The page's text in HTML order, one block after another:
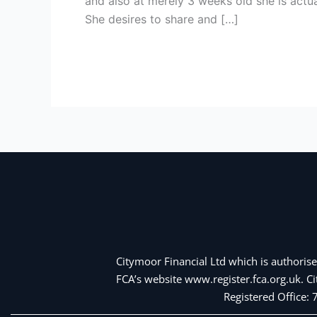
She desires to share and […]
so
Citymoor Financial Ltd which is
FCA’s website www.register.fca.org.uk.
Registered Office: